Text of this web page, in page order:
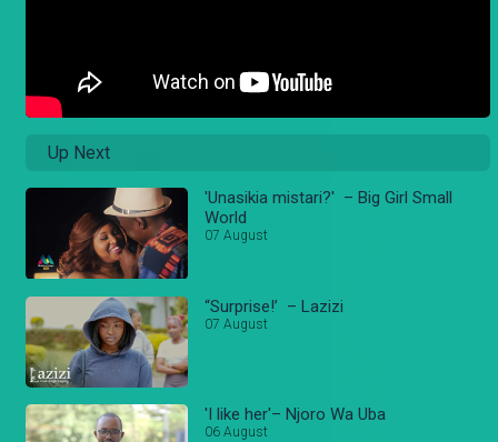
Up Next
'Unasikia mistari?' – Big Girl Small
World
07 August
“Surprise!’ – Lazizi
07 August
'I like her'– Njoro Wa Uba
06 August